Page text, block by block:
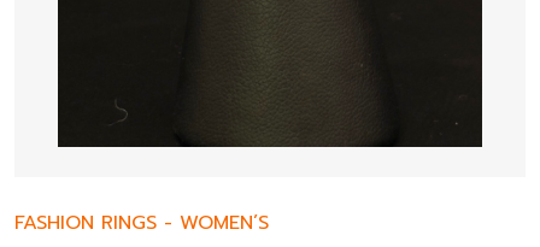
FASHION RINGS - WOMEN’S